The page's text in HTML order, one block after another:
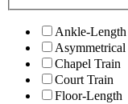
Ankle-Length
Asymmetrical
Chapel Train
Court Train
Floor-Length